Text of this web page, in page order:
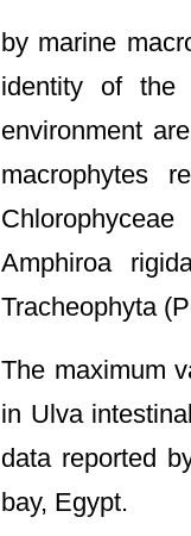
by marine
identity of the
environment
macrophytes
Amphiroa
Tracheophyta
The maximum
in Ulva
data reported
bay, Egypt.